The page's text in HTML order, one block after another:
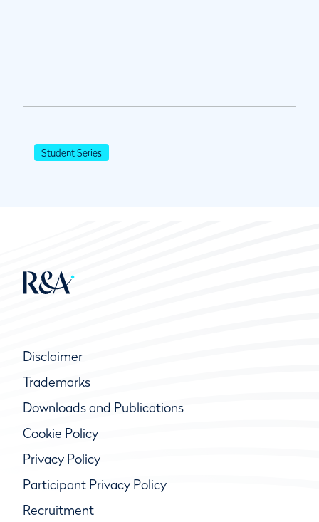
Student Series
Disclaimer
Trademarks
Downloads and Publications
Cookie Policy
Privacy Policy
Participant Privacy Policy
Recruitment